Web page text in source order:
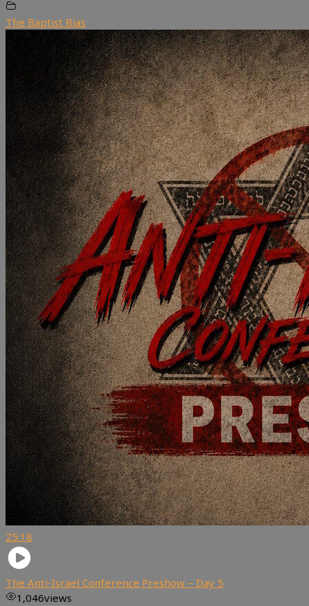
The Baptist Bias
25:18
The Anti-Israel Conference Preshow – Day 5
1,046views